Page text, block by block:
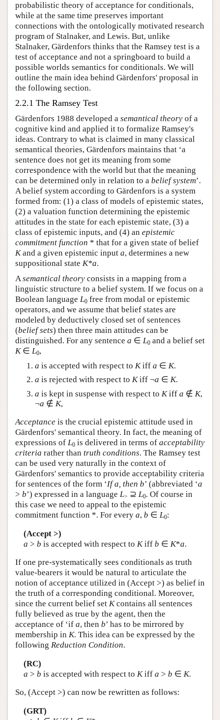
probabilistic theory of acceptance for conditionals,
while at the same time preserves important
connections with the ontologically motivated research
program of Stalnaker, and Lewis. But, unlike
Stalnaker, Gärdenfors thinks that the Ramsey test is a
test of acceptance and not a springboard to build a
possible worlds semantics for conditionals. We will
outline the main idea behind Gärdenfors' proposal in
the following section.
2.2.1 The Ramsey Test
Gärdenfors 1988 developed a semantical theory of a
cognitive kind and applied it to formalize Ramsey's
ideas. Contrary to what is claimed in many classical
semantical theories, Gärdenfors maintains that ‘a
sentence does not get its meaning from some
correspondence with the world but that the meaning
can be determined only in relation to a belief system’.
A belief system according to Gärdenfors is a system
formed from: (1) a class of models of epistemic states,
(2) a valuation function determining the epistemic
attitudes in the state for each epistemic state, (3) a
class of epistemic inputs, and (4) an epistemic
commitment function * that for a given state of belief
Kand a given epistemic input a, determines a new
suppositional state K*a.
Asemantical theory consists in a mapping from a
linguistic structure to a belief system. If we focus on a
Boolean language L0 free from modal or epistemic
operators, and we assume that belief states are
modeled by deductively closed set of sentences
(belief sets) then three main attitudes can be
distinguished. For any sentence a ∈ L0 and a belief set
K∈ L0,
a is accepted with respect to Kiff a ∈ K.
a is rejected with respect to Kiff ¬a ∈ K.
a is kept in suspense with respect to Kiff a ∉ K,
¬a ∉ K,
Acceptance is the crucial epistemic attitude used in
Gärdenfors' semantical theory. In fact, the meaning of
expressions of L0 is delivered in terms of acceptability
criteria rather than truth conditions. The Ramsey test
can be used very naturally in the context of
Gärdenfors' semantics to provide acceptability criteria
for sentences of the form ‘If a, then b’ (abbreviated ‘a
> b’) expressed in a language L> ⊇ L0. Of course in
this case we need to appeal to the epistemic
commitment function *. For every a, b ∈ L0:
(Accept >)
a > b is accepted with respect to Kiff b ∈ K*a.
If one pre-systematically sees conditionals as truth
value-bearers it would be natural to articulate the
notion of acceptance utilized in (Accept >) as belief in
the truth of a corresponding conditional. Moreover,
since the current belief set Kcontains all sentences
fully believed as true by the agent, then the
acceptance of ‘if a, then b’ has to be mirrored by
membership in K. This idea can be expressed by the
following Reduction Condition.
(RC)
a > b is accepted with respect to Kiff a > b ∈ K.
So, (Accept >) can now be rewritten as follows:
(GRT)